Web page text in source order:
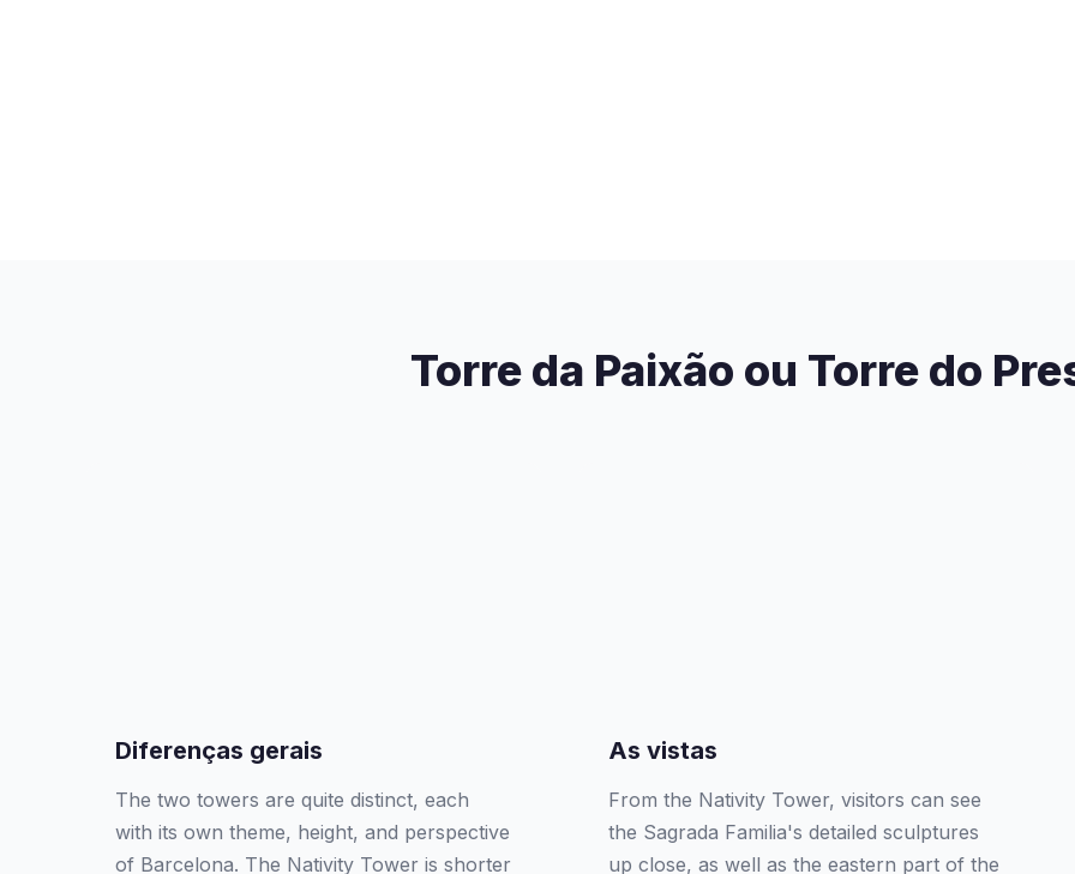
Torre da Paixão ou Torre do
Diferenças gerais
The two towers are quite distinct, each
with its own theme, height, and perspective
of Barcelona. The Nativity Tower is shorter
As vistas
From the Nativity Tower, visitors can see
the Sagrada Familia's detailed sculptures
up close, as well as the eastern part of the